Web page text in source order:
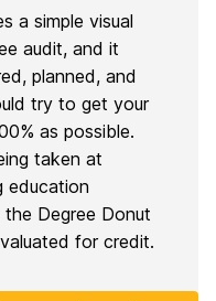
a simple visual
audit, and it
planned, and
try to get your
as possible.
taken at
education
Degree Donut
for credit.